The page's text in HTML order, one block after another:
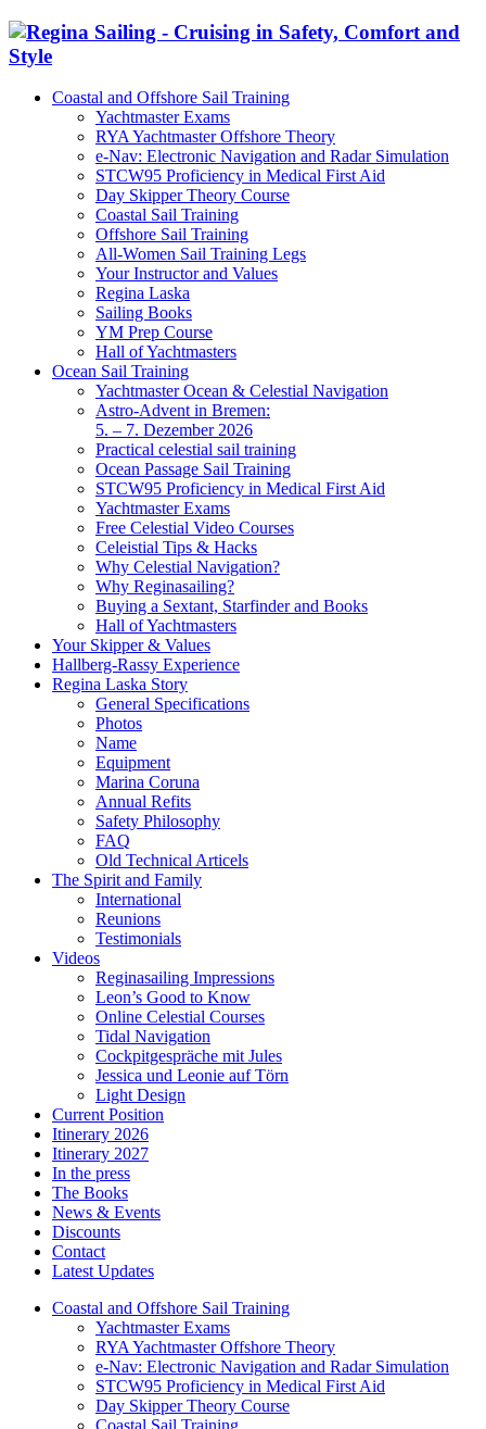
Coastal and Offshore Sail Training
Yachtmaster Exams
RYA Yachtmaster Offshore Theory
e-Nav: Electronic Navigation and Radar Simulation
STCW95 Proficiency in Medical First Aid
Day Skipper Theory Course
Coastal Sail Training
Offshore Sail Training
All-Women Sail Training Legs
Your Instructor and Values
Regina Laska
Sailing Books
YM Prep Course
Hall of Yachtmasters
Ocean Sail Training
Yachtmaster Ocean & Celestial Navigation
Astro-Advent in Bremen:
5. – 7. Dezember 2026
Practical celestial sail training
Ocean Passage Sail Training
STCW95 Proficiency in Medical First Aid
Yachtmaster Exams
Free Celestial Video Courses
Celeistial Tips & Hacks
Why Celestial Navigation?
Why Reginasailing?
Buying a Sextant, Starfinder and Books
Hall of Yachtmasters
Your Skipper & Values
Hallberg-Rassy Experience
Regina Laska Story
General Specifications
Photos
Name
Equipment
Marina Coruna
Annual Refits
Safety Philosophy
FAQ
Old Technical Articels
The Spirit and Family
International
Reunions
Testimonials
Videos
Reginasailing Impressions
Leon’s Good to Know
Online Celestial Courses
Tidal Navigation
Cockpitgespräche mit Jules
Jessica und Leonie auf Törn
Light Design
Current Position
Itinerary 2026
Itinerary 2027
In the press
The Books
News & Events
Discounts
Contact
Latest Updates
Coastal and Offshore Sail Training
Yachtmaster Exams
RYA Yachtmaster Offshore Theory
e-Nav: Electronic Navigation and Radar Simulation
STCW95 Proficiency in Medical First Aid
Day Skipper Theory Course